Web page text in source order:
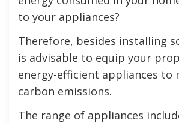
to your appliances?
Therefore, besides installing
is advisable to equip your
energy-efficient appliances to
carbon emissions.
The range of appliances